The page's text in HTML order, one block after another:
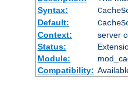
Syntax:
Default:
Context:
server
Status:
Module:
Compatibility: